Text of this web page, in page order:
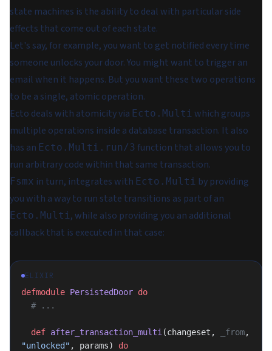
state machines is the ability to deal with particular side
effects that come out of each state.
Let's say, for example, you want to get notified every time
someone unlocks your door. You might want to trigger an
email when it happens. But you want these two operations
to be a single, atomic operation.
Ecto deals with atomicity via Ecto.Multi which groups
multiple operations inside a database transaction. It also
has an Ecto.Multi.run/3 function that allows you to
run arbitrary code within that same transaction.
Fsmx in turn, integrates with Ecto.Multi by providing
you with a way to run state transitions as part of an
Ecto.Multi, while also providing you an additional
callback that is executed in that case:
ELIXIR
defmodule PersistedDoor do
  # ...
  def
after_transaction_multi (changeset, _from
"unlocked" , params) do